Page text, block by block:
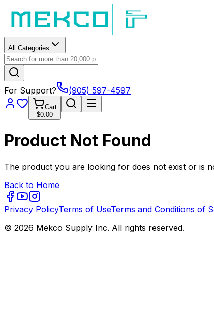
All Categories
For Support? (905) 597-4597
Cart
$0.00
Product Not Found
The product you are looking for does not exist or is
Back to Home
Privacy PolicyTerms of UseTerms and Conditions of
© 2026 Mekco Supply Inc. All rights reserved.